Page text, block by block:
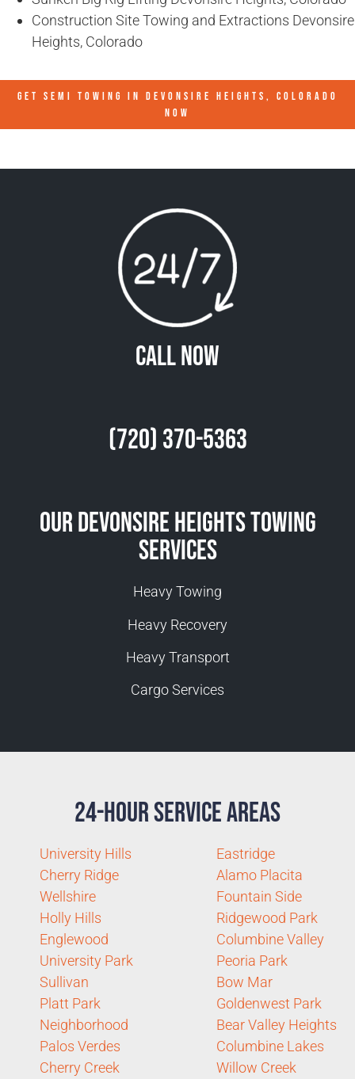
Construction Site Towing and Extractions Devonsire
Heights, Colorado
GET SEMI TOWING IN DEVONSIRE HEIGHTS, COLORADO
NOW
Call Now
(720) 370-5363
Our Devonsire Heights Towing
Services
Heavy Towing
Heavy Recovery
Heavy Transport
Cargo Services
24-Hour Service Areas
University Hills
Cherry Ridge
Wellshire
Holly Hills
Englewood
University Park
Sullivan
Platt Park
Neighborhood
Palos Verdes
Cherry Creek
Eastridge
Alamo Placita
Fountain Side
Ridgewood Park
Columbine Valley
Peoria Park
Bow Mar
Goldenwest Park
Bear Valley Heights
Columbine Lakes
Willow Creek